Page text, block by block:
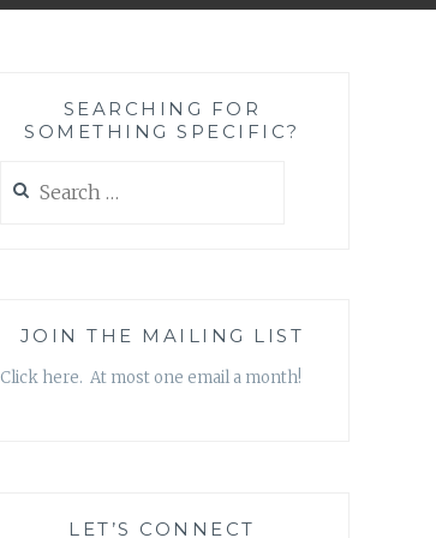
SEARCHING FOR
SOMETHING SPECIFIC?
for:
JOIN THE MAILING LIST
Click here. At most one email a month!
LET’S CONNECT